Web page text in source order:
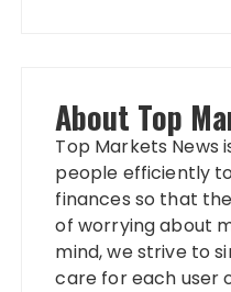
About Top
Top Markets News
people efficiently
finances so that
of worrying about
mind, we strive to
care for each user